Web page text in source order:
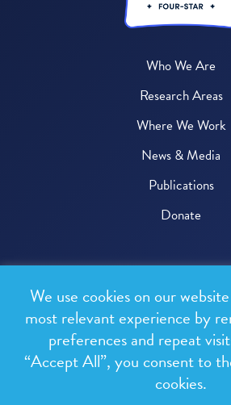
Who We Are
Research Areas
Where We Work
News & Media
Publications
Donate
All rights reserved.
Privacy Policy
Terms &
We use cookies on our
most relevant experience by
preferences and repeat
“Accept All”, you consent to
cookies.